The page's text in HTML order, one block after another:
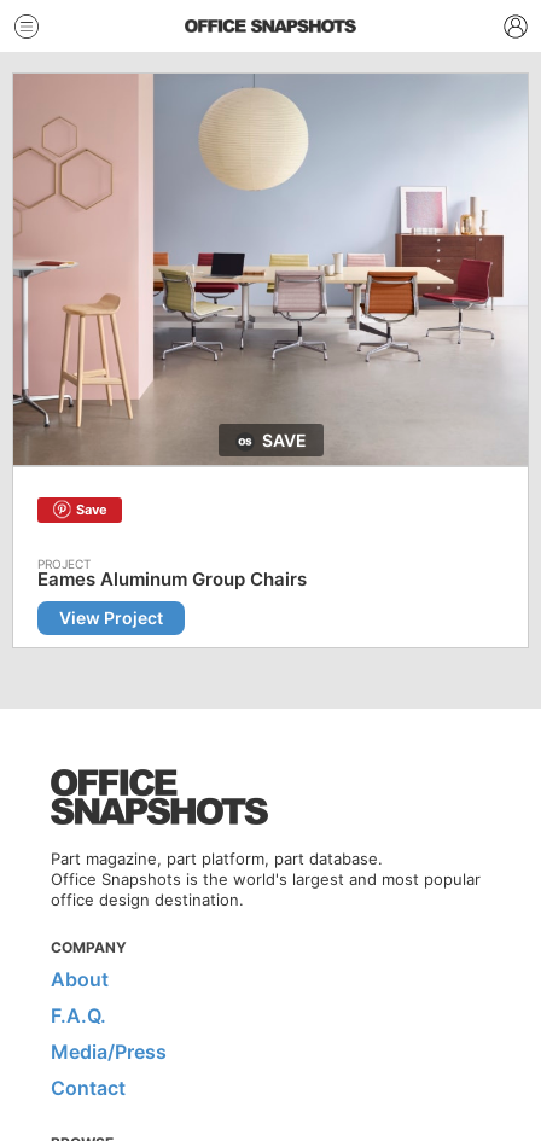
SAVE
Save
Eames Aluminum Group Chairs
View Project
Part magazine, part platform, part database.
Office Snapshots is the world's largest and most popular
office design destination.
COMPANY
About
F.A.Q.
Media/Press
Contact